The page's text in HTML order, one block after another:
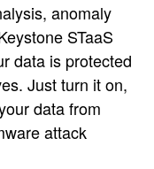
anomaly
STaaS
data is protected
Just turn it on,
data from
attack